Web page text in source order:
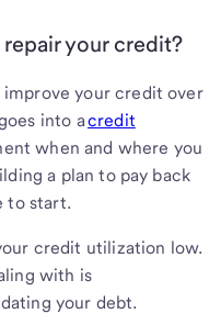
your credit?
improve your credit over
into acredit
when and where you
a plan to pay back
to start.
credit utilization low.
with is
your debt.